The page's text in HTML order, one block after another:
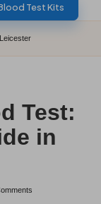
Test Kits
Test:
in